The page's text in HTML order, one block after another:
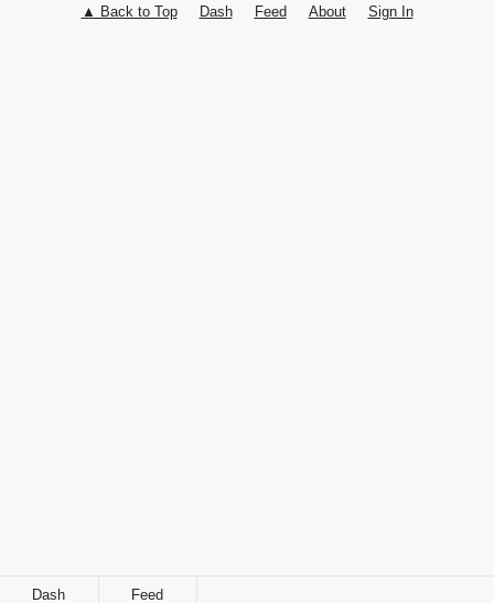
Dash Feed
▲ Back to Top Dash Feed About Sign In